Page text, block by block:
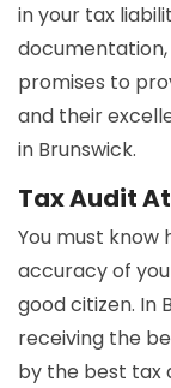
in your tax
documentation,
promises to
and their
in Brunswick.
Tax Audit
You must
accuracy of
good citizen. In
receiving the
by the best tax